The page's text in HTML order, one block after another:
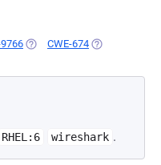
(OPENS IN A NEW TAB)
CWE-674 (OPENS IN A
RHEL:6 wireshark .